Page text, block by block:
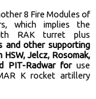
8 Fire Modules of
which implies the
RAK turret plus
and other supporting
Jelcz, Rosomak,
PIT-Radwar foruse
K rocket artillery